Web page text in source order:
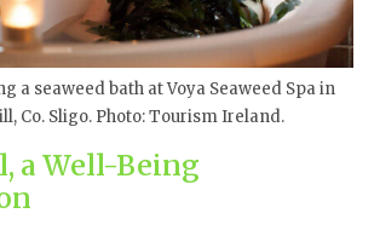
a seaweed bath at Voya Seaweed Spa in
Co. Sligo. Photo: Tourism Ireland.
a Well-Being